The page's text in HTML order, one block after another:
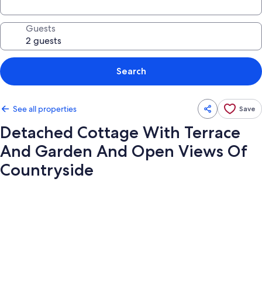
Guests
Search
See all properties Save
Detached Cottage With Terrace
And Garden And Open Views Of
Countryside